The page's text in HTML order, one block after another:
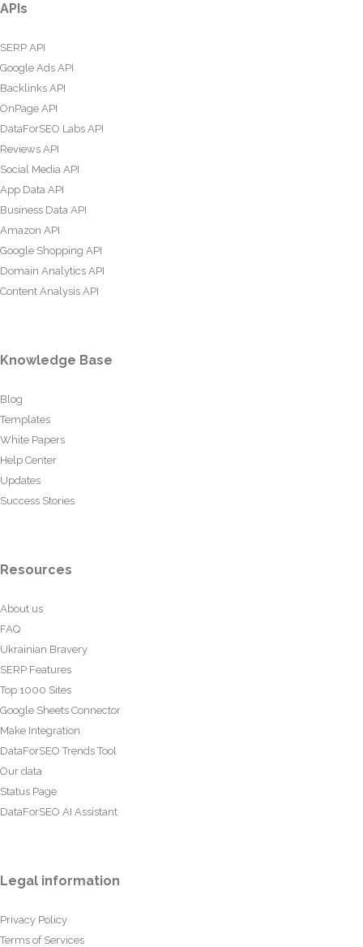
APIs
SERP API
Google Ads API
Backlinks API
OnPage API
DataForSEO Labs API
Reviews API
Social Media API
App Data API
Business Data API
Amazon API
Google Shopping API
Domain Analytics API
Content Analysis API
Knowledge Base
Blog
Templates
White Papers
Help Center
Updates
Success Stories
Resources
About us
FAQ
Ukrainian Bravery
SERP Features
Top 1000 Sites
Google Sheets Connector
Make Integration
DataForSEO Trends Tool
Our data
Status Page
DataForSEO AI Assistant
Legal information
Privacy Policy
Terms of Services